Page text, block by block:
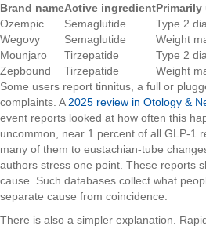
Brand nameActive ingredient
Ozempic
Semaglutide
Type 2
Wegovy
Semaglutide
Weight
Mounjaro
Tirzepatide
Type 2
Zepbound
Tirzepatide
Weight
Some users report tinnitus, a full or
complaints. A 2025 review in Otology &
event reports looked at how often this
uncommon, near 1 percent of all GLP-1
many of them to eustachian-tube
authors stress one point. These reports
cause. Such databases collect what
separate cause from coincidence.
There is also a simpler explanation.